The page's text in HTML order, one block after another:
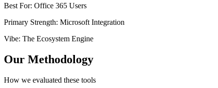
Best For: Office 365 Users
Primary Strength: Microsoft Integration
Vibe: The Ecosystem Engine
Our Methodology
How we evaluated these tools